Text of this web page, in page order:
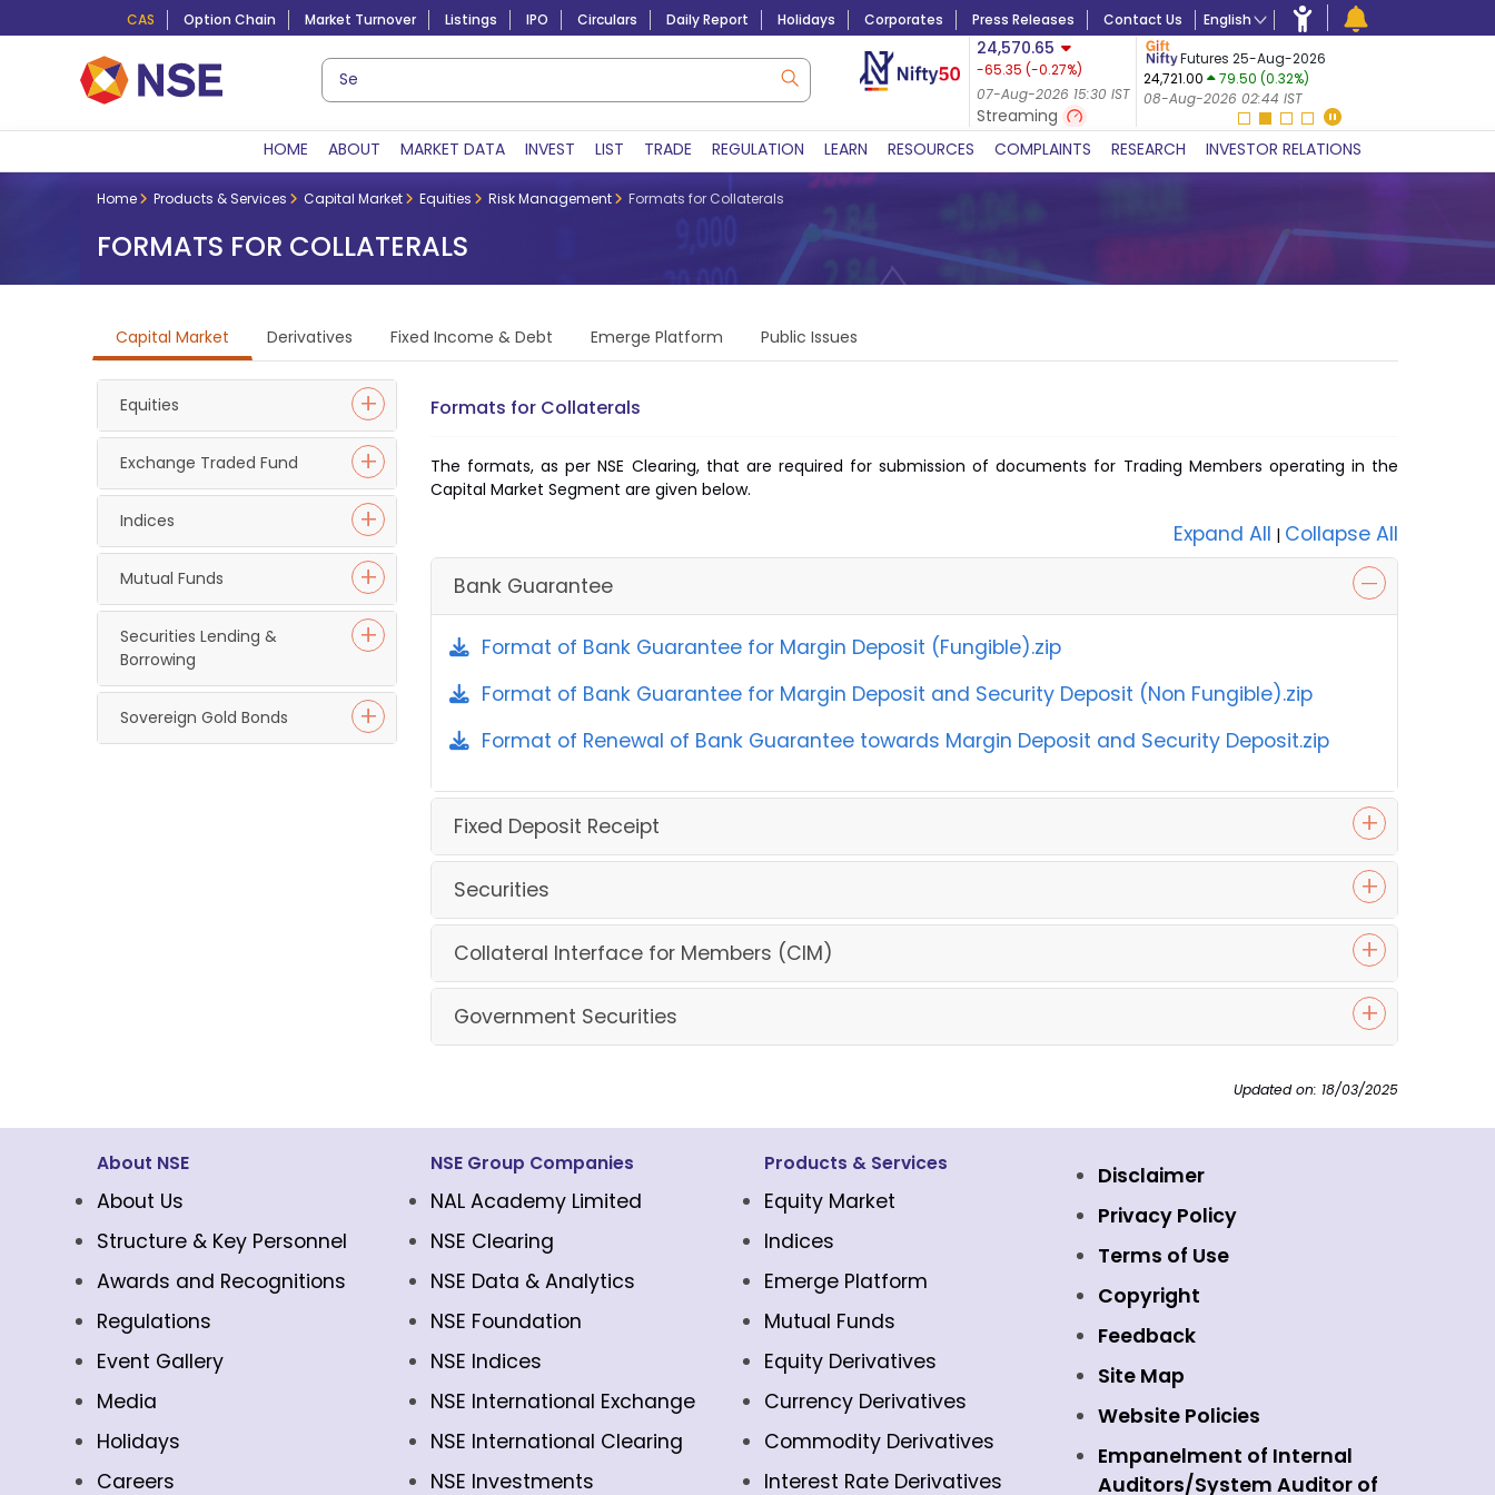
CAS Option Chain Market Turnover Listings IPO Circulars Daily Report Holidays Corporates Press Releases Contact Us English
24,570.65
-65.35 (-0.27%)
07-Aug-2026 15:30 IST
Streaming
8,942.10
-22.32 (-0.24%)
07-Aug-2026 15:39 IST
Futures 25-Aug-2026
24,721.00
79.50 (0.32%)
08-Aug-2026 02:44 IST
HOME ABOUT MARKET DATA INVEST LIST TRADE REGULATION LEARN RESOURCES COMPLAINTS RESEARCH INVESTOR RELATIONS
Home Products & Services Capital Market Equities Risk Management Formats for Collaterals
FORMATS FOR COLLATERALS
Capital Market Derivatives Fixed Income & Debt Emerge Platform Public Issues
Equities
Exchange Traded Fund
Indices
Mutual Funds
Securities Lending &
Borrowing
Sovereign Gold Bonds
Formats for Collaterals
The formats, as per NSE Clearing, that are required for submission of documents for Trading Members operating in the
Capital Market Segment are given below.
Expand All | Collapse All
Bank Guarantee
Format of Bank Guarantee for Margin Deposit (Fungible).zip
Format of Bank Guarantee for Margin Deposit and Security Deposit (Non Fungible).zip
Format of Renewal of Bank Guarantee towards Margin Deposit and Security Deposit.zip
Fixed Deposit Receipt
Securities
Collateral Interface for Members (CIM)
Government Securities
Updated on: 18/03/2025
About NSE
About Us
Structure & Key Personnel
Awards and Recognitions
Regulations
Event Gallery
Media
Holidays
Careers
NSE Group Companies
NAL Academy Limited
NSE Clearing
NSE Data & Analytics
NSE Foundation
NSE Indices
NSE International Exchange
NSE International Clearing
NSE Investments
Products & Services
Equity Market
Indices
Emerge Platform
Mutual Funds
Equity Derivatives
Currency Derivatives
Commodity Derivatives
Interest Rate Derivatives
Disclaimer
Privacy Policy
Terms of Use
Copyright
Feedback
Site Map
Website Policies
Empanelment of Internal
Auditors/System Auditor of